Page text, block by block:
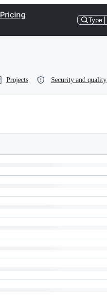
Pricing
Type
Projects Security and quality